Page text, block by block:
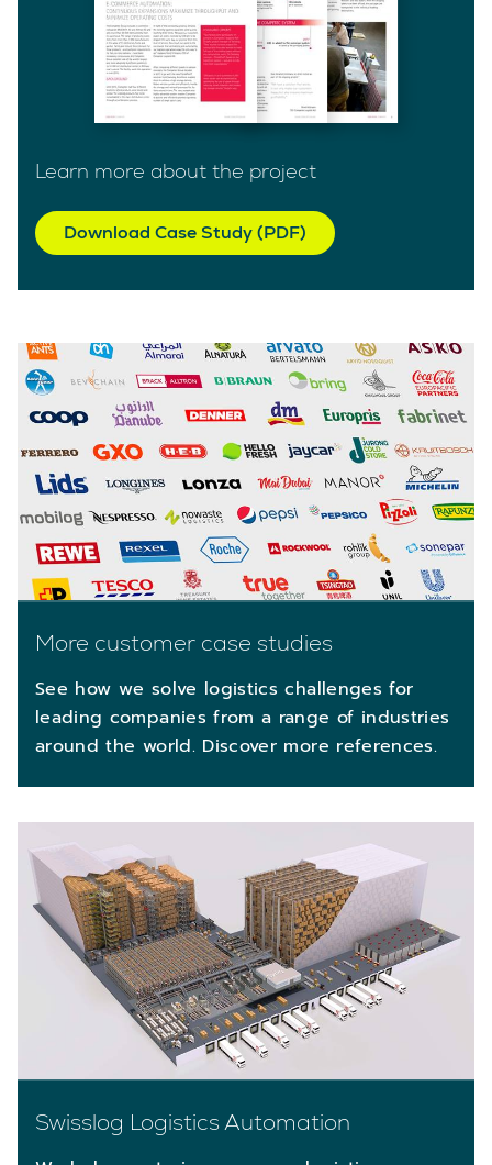
Learn more about the project
Download Case Study (PDF)
More customer case studies
See how we solve logistics challenges for
leading companies from a range of industries
around the world. Discover more references.
Swisslog Logistics Automation